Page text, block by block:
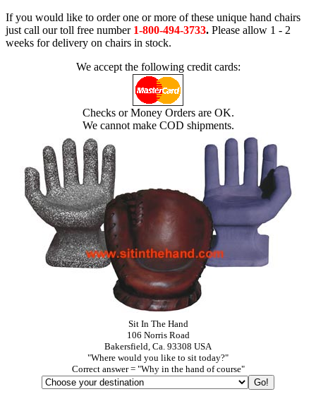
If you would like to order one or more of these unique hand chairs
just call our toll free number 1-800-494-3733. Please allow 1 - 2
weeks for delivery on chairs in stock.
We accept the following credit cards:
Checks or Money Orders are OK.
We cannot make COD shipments.
Sit In The Hand
106 Norris Road
Bakersfield, Ca. 93308 USA
"Where would you like to sit today?"
Correct answer = "Why in the hand of course"